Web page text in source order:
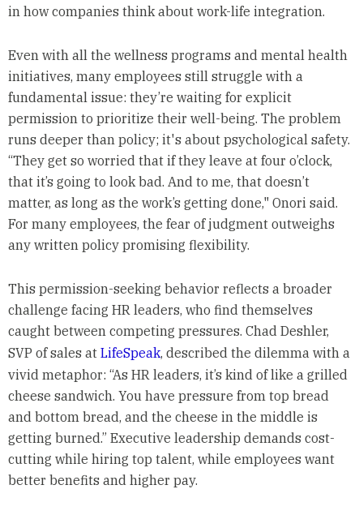
in how companies think about work-life integration.
Even with all the wellness programs and mental health
initiatives, many employees still struggle with a
fundamental issue: they’re waiting for explicit
permission to prioritize their well-being. The problem
runs deeper than policy; it's about psychological safety.
“They get so worried that if they leave at four o’clock,
that it’s going to look bad. And to me, that doesn’t
matter, as long as the work’s getting done," Onori said.
For many employees, the fear of judgment outweighs
any written policy promising flexibility.
This permission-seeking behavior reflects a broader
challenge facing HR leaders, who find themselves
caught between competing pressures. Chad Deshler,
SVP of sales at LifeSpeak, described the dilemma with a
vivid metaphor: “As HR leaders, it’s kind of like a grilled
cheese sandwich. You have pressure from top bread
and bottom bread, and the cheese in the middle is
getting burned.” Executive leadership demands cost-
cutting while hiring top talent, while employees want
better benefits and higher pay.